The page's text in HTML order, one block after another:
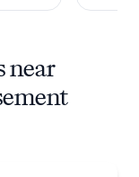
near